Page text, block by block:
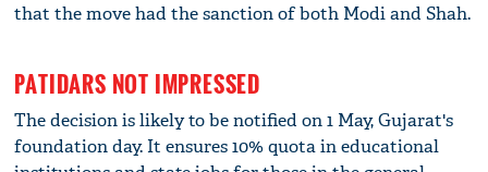
that the move had the sanction of both Modi and Shah.
PATIDARS NOT IMPRESSED
The decision is likely to be notified on 1 May, Gujarat's
foundation day. It ensures 10% quota in educational